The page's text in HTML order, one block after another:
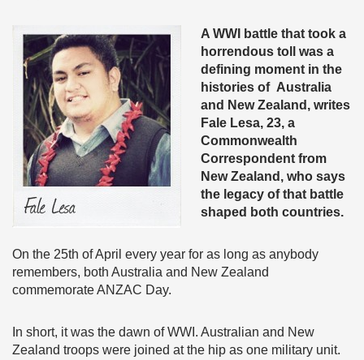
A WWI battle that took a
horrendous toll was a
defining moment in the
histories of Australia
and New Zealand, writes
Fale Lesa, 23, a
Commonwealth
Correspondent from
New Zealand, who says
the legacy of that battle
shaped both countries.
On the 25th of April every year for as long as anybody
remembers, both Australia and New Zealand
commemorate ANZAC Day.
In short, it was the dawn of WWI. Australian and New
Zealand troops were joined at the hip as one military unit.